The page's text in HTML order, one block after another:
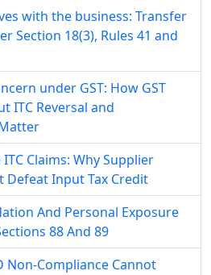
with the business: Transfer
Section 18(3), Rules 41 and
under GST: How GST
ITC Reversal and
Claims: Why Supplier
Defeat Input Tax Credit
And Personal Exposure
88 And 89
Non-Compliance Cannot